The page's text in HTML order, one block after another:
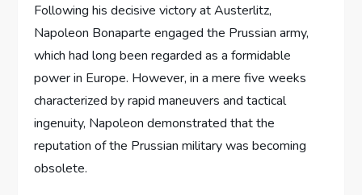
Following his decisive victory at Austerlitz,
Napoleon Bonaparte engaged the Prussian army,
which had long been regarded as a formidable
power in Europe. However, in a mere five weeks
characterized by rapid maneuvers and tactical
ingenuity, Napoleon demonstrated that the
reputation of the Prussian military was becoming
obsolete.